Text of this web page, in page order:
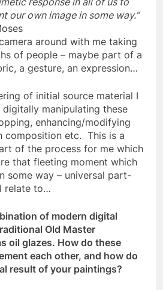
our own image in some way.”
around with me taking
of people – maybe part of a
a gesture, an expression…
of initial source material I
manipulating these
enhancing/modifying
composition etc. This is a
of the process for me which
that fleeting moment which
some way – universal part-
relate to…
of modern digital
Old Master
oil glazes. How do these
each other, and how do
result of your paintings?